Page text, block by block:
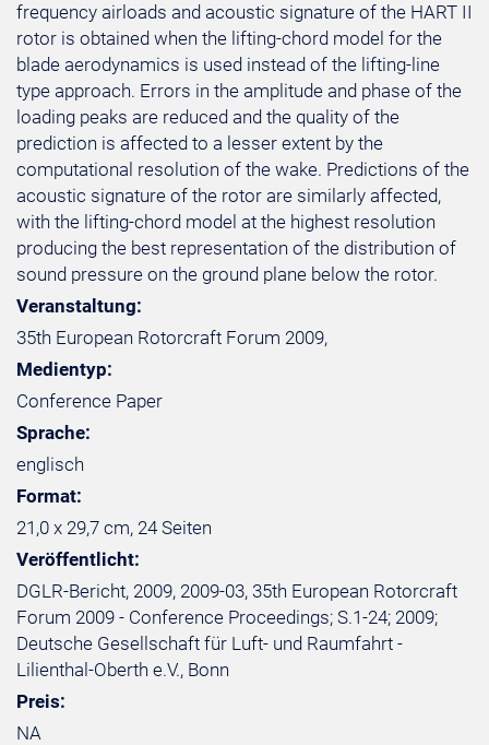
frequency airloads and acoustic signature of the HART II
rotor is obtained when the lifting-chord model for the
blade aerodynamics is used instead of the lifting-line
type approach. Errors in the amplitude and phase of the
loading peaks are reduced and the quality of the
prediction is affected to a lesser extent by the
computational resolution of the wake. Predictions of the
acoustic signature of the rotor are similarly affected,
with the lifting-chord model at the highest resolution
producing the best representation of the distribution of
sound pressure on the ground plane below the rotor.
Veranstaltung:
35th European Rotorcraft Forum 2009,
Medientyp:
Conference Paper
Sprache:
englisch
Format:
21,0 x 29,7 cm, 24 Seiten
Veröffentlicht:
DGLR-Bericht, 2009, 2009-03, 35th European Rotorcraft
Forum 2009 - Conference Proceedings; S.1-24; 2009;
Deutsche Gesellschaft für Luft- und Raumfahrt -
Lilienthal-Oberth e.V., Bonn
Preis:
NA